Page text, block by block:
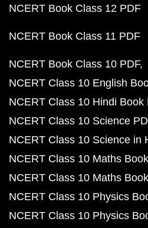
NCERT Book Class 12 PDF
NCERT Book Class 11 PDF
NCERT Book Class 10 PDF
NCERT Class 10 English
NCERT Class 10 Hindi Book
NCERT Class 10 Science
NCERT Class 10 Science in
NCERT Class 10 Maths
NCERT Class 10 Maths
NCERT Class 10 Physics
NCERT Class 10 Physics